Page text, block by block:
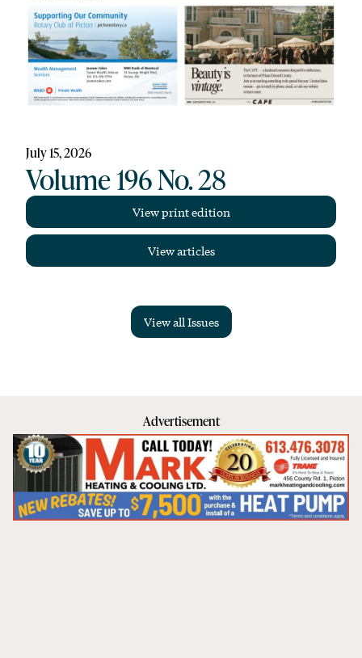
July 15, 2026
Volume 196 No. 28
View print edition
View articles
View all Issues
Advertisement